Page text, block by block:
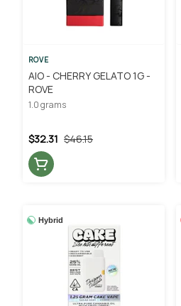
ROVE
AIO - CHERRY GELATO 1G -
ROVE
1.0 grams
$46.15
$32.31
Hybrid